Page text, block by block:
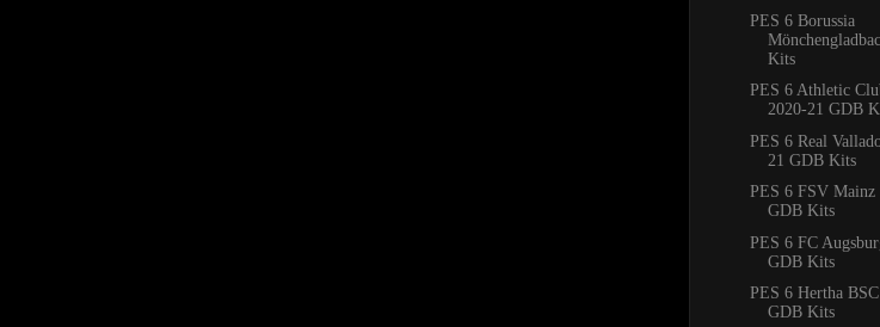
PES 6 Borussia
Kits
PES 6 Athletic
2020-21 GDB
PES 6 Real
21 GDB Kits
PES 6 FSV Mainz
GDB Kits
PES 6 FC
GDB Kits
PES 6 Hertha
GDB Kits